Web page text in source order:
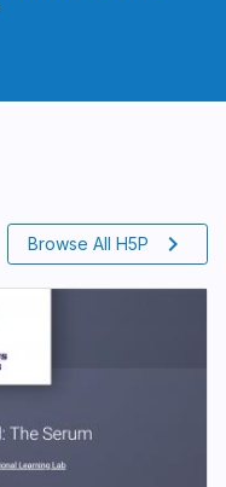
Browse All H5P chevron_right